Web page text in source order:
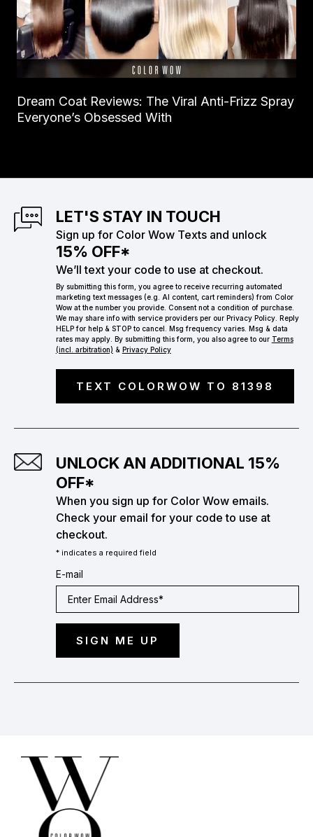
Dream Coat Reviews: The Viral Anti-Frizz Spray
Everyone’s Obsessed With
LET'S STAY IN TOUCH
Sign up for Color Wow Texts and unlock
15% OFF*
We’ll text your code to use at checkout.
By submitting this form, you agree to receive recurring automated
marketing text messages (e.g. AI content, cart reminders) from Color
Wow at the number you provide. Consent not a condition of purchase.
We may share info with service providers per our Privacy Policy. Reply
HELP for help & STOP to cancel. Msg frequency varies. Msg & data
rates may apply. By submitting this form, you also agree to our Terms
(incl. arbitration) & Privacy Policy
TEXT COLORWOW TO 81398
UNLOCK AN ADDITIONAL 15%
OFF*
When you sign up for Color Wow emails.
Check your email for your code to use at
checkout.
* indicates a required field
E-mail
SIGN ME UP